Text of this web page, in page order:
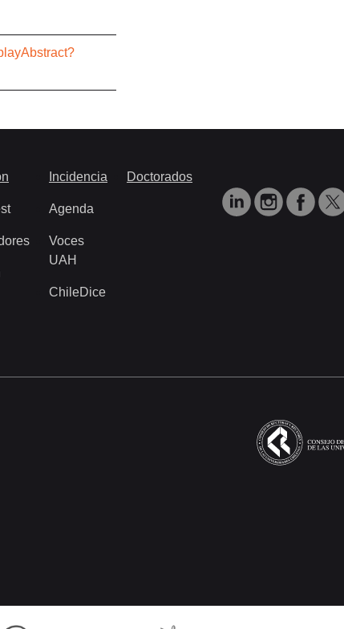
Incidencia
Agenda
Voces
UAH
ChileDice
Doctorados